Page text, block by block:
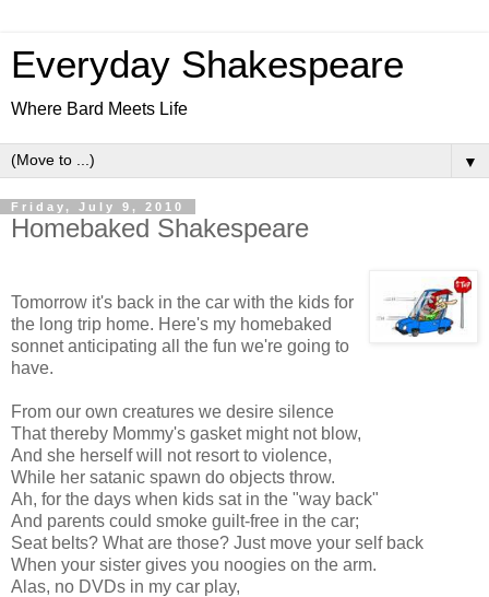
Everyday Shakespeare
Where Bard Meets Life
▼
Friday, July 9, 2010
Homebaked Shakespeare
Tomorrow it's back in the car with the kids for
the long trip home. Here's my homebaked
sonnet anticipating all the fun we're going to
have.
From our own creatures we desire silence
That thereby Mommy's gasket might not blow,
And she herself will not resort to violence,
While her satanic spawn do objects throw.
Ah, for the days when kids sat in the "way back"
And parents could smoke guilt-free in the car;
Seat belts? What are those? Just move your self back
When your sister gives you noogies on the arm.
Alas, no DVDs in my car play,